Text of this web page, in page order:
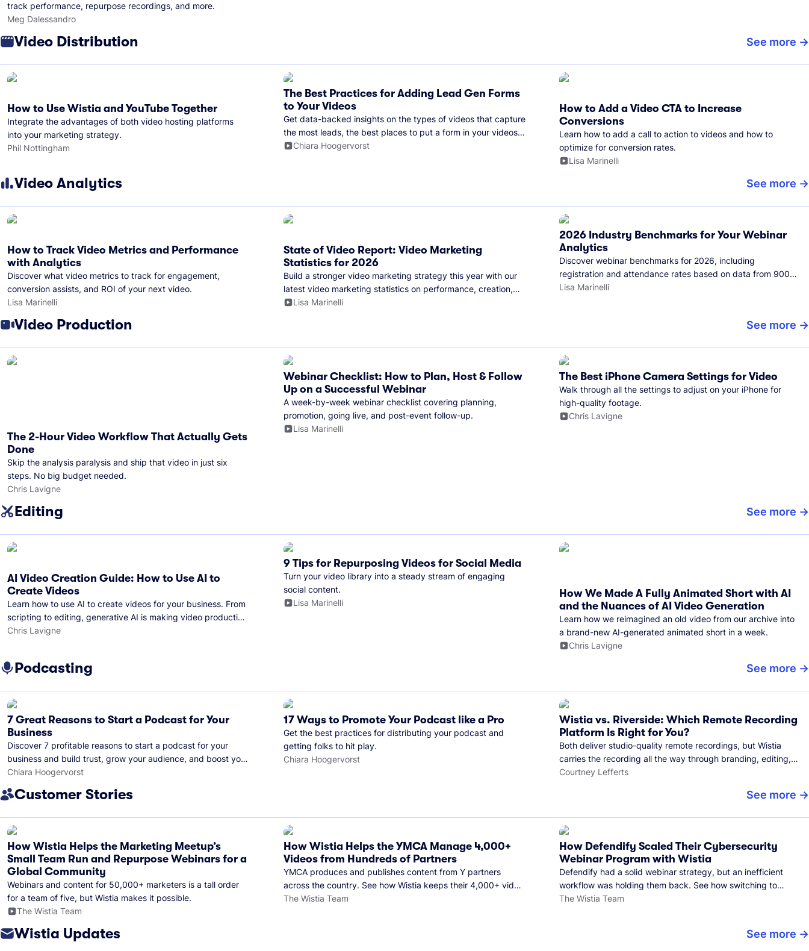
track performance, repurpose recordings, and more.
Meg Dalessandro
Video Distribution See more
How to Use Wistia and YouTube Together
Integrate the advantages of both video hosting platforms
into your marketing strategy.
Phil Nottingham
The Best Practices for Adding Lead Gen Forms
to Your Videos
Get data-backed insights on the types of videos that capture
the most leads, the best places to put a form in your videos,
and more.
Chiara Hoogervorst
How to Add a Video CTA to Increase
Conversions
Learn how to add a call to action to videos and how to
optimize for conversion rates.
Lisa Marinelli
Video Analytics See more
How to Track Video Metrics and Performance
with Analytics
Discover what video metrics to track for engagement,
conversion assists, and ROI of your next video.
Lisa Marinelli
State of Video Report: Video Marketing
Statistics for 2026
Build a stronger video marketing strategy this year with our
latest video marketing statistics on performance, creation,
distribution, and generative artificial intelligence (AI).
Lisa Marinelli
2026 Industry Benchmarks for Your Webinar
Analytics
Discover webinar benchmarks for 2026, including
registration and attendance rates based on data from 900+
marketers and all the webinars hosted on Wistia.
Lisa Marinelli
Video Production See more
The 2-Hour Video Workflow That Actually Gets
Done
Skip the analysis paralysis and ship that video in just six
steps. No big budget needed.
Chris Lavigne
Webinar Checklist: How to Plan, Host & Follow
Up on a Successful Webinar
A week-by-week webinar checklist covering planning,
promotion, going live, and post-event follow-up.
Lisa Marinelli
The Best iPhone Camera Settings for Video
Walk through all the settings to adjust on your iPhone for
high-quality footage.
Chris Lavigne
Editing See more
AI Video Creation Guide: How to Use AI to
Create Videos
Learn how to use AI to create videos for your business. From
scripting to editing, generative AI is making video production
easier than ever.
Chris Lavigne
9 Tips for Repurposing Videos for Social Media
Turn your video library into a steady stream of engaging
social content.
Lisa Marinelli
How We Made A Fully Animated Short with AI
and the Nuances of AI Video Generation
Learn how we reimagined an old video from our archive into
a brand-new AI-generated animated short in a week.
Chris Lavigne
Podcasting See more
7 Great Reasons to Start a Podcast for Your
Business
Discover 7 profitable reasons to start a podcast for your
business and build trust, grow your audience, and boost your
brand visibility.
Chiara Hoogervorst
17 Ways to Promote Your Podcast like a Pro
Get the best practices for distributing your podcast and
getting folks to hit play.
Chiara Hoogervorst
Wistia vs. Riverside: Which Remote Recording
Platform Is Right for You?
Both deliver studio-quality remote recordings, but Wistia
carries the recording all the way through branding, editing,
and publishing to your audience.
Courtney Lefferts
Customer Stories See more
How Wistia Helps the Marketing Meetup’s
Small Team Run and Repurpose Webinars for a
Global Community
Webinars and content for 50,000+ marketers is a tall order
for a team of five, but Wistia makes it possible.
The Wistia Team
How Wistia Helps the YMCA Manage 4,000+
Videos from Hundreds of Partners
YMCA produces and publishes content from Y partners
across the country. See how Wistia keeps their 4,000+ video
library organized and their Monday release schedule on
The Wistia Team
How Defendify Scaled Their Cybersecurity
Webinar Program with Wistia
Defendify had a solid webinar strategy, but an inefficient
workflow was holding them back. See how switching to
Wistia helped them host more webinars, grow their audience,
The Wistia Team
Wistia Updates See more